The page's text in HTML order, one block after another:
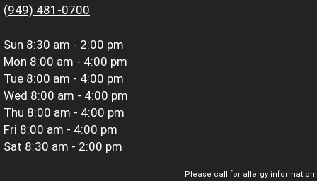
(949) 481-0700
Sun 8:30 am - 2:00 pm
Mon 8:00 am - 4:00 pm
Tue 8:00 am - 4:00 pm
Wed 8:00 am - 4:00 pm
Thu 8:00 am - 4:00 pm
Fri 8:00 am - 4:00 pm
Sat 8:30 am - 2:00 pm
Please call for allergy information.